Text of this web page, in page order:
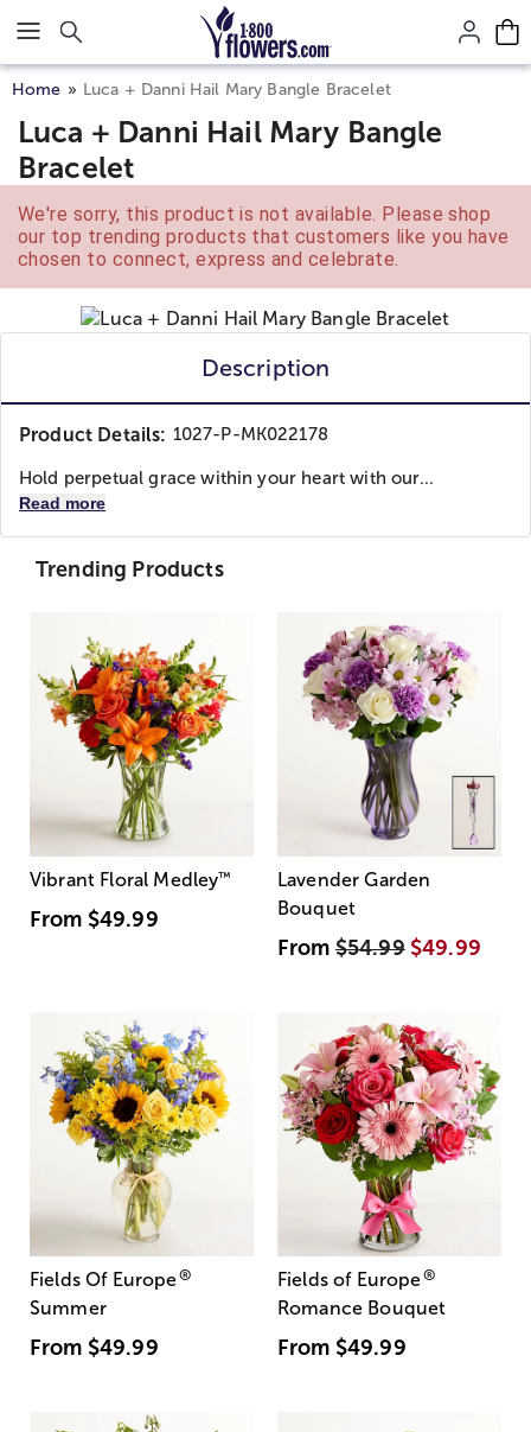
Click here to skip to main page content.
Home Luca + Danni Hail Mary Bangle Bracelet
Luca + Danni Hail Mary Bangle
Bracelet
We're sorry, this product is not available. Please shop
our top trending products that customers like you have
chosen to connect, express and celebrate.
Description
Product Details: 1027-P-MK022178
Hold perpetual grace within your heart with our...
Read more
Trending Products
Vibrant Floral Medley™
From $49.99
Lavender Garden
Bouquet
From$54.99 $49.99
Fields Of Europe®
Summer
From $49.99
Fields of Europe®
Romance Bouquet
From $49.99